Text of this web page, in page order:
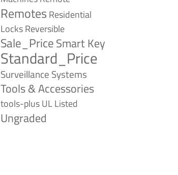
Remotes Residential
LocksReversible
Sale_PriceSmart Key
Standard_Price
Surveillance Systems
Tools & Accessories
tools-plusUL Listed
Ungraded